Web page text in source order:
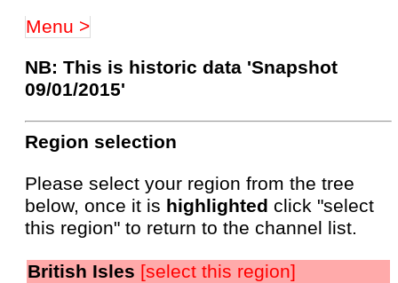
Menu >
NB: This is historic data 'Snapshot
09/01/2015'
Region selection
Please select your region from the tree
below, once it is highlighted click "select
this region" to return to the channel list.
British Isles [select this region]